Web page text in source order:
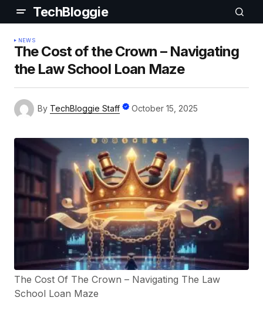
TechBloggie
NEWS
The Cost of the Crown – Navigating
the Law School Loan Maze
By TechBloggie Staff October 15, 2025
The Cost Of The Crown – Navigating The Law
School Loan Maze